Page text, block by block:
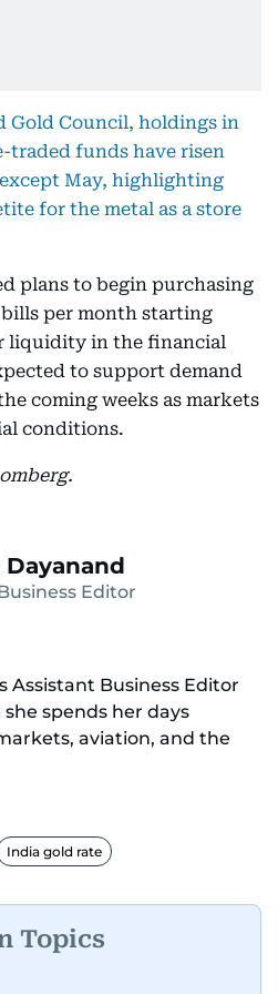
Gold Council, holdings in
traded funds have risen
May, highlighting
for the metal as a store
plans to begin purchasing
per month starting
liquidity in the financial
to support demand
coming weeks as markets
conditions.
Editor
Assistant Business Editor
spends her days
aviation, and the
in the Gulf. Before
with a podcast and video
and high-profile
interviewed Prince
Saud, Indian ministers
India gold rate
Topics